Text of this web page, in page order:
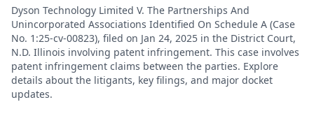
Dyson Technology Limited V. The Partnerships And
Unincorporated Associations Identified On Schedule A (Case
No. 1:25-cv-00823), filed on Jan 24, 2025 in the District Court,
N.D. Illinois involving patent infringement. This case involves
patent infringement claims between the parties. Explore
details about the litigants, key filings, and major docket
updates.